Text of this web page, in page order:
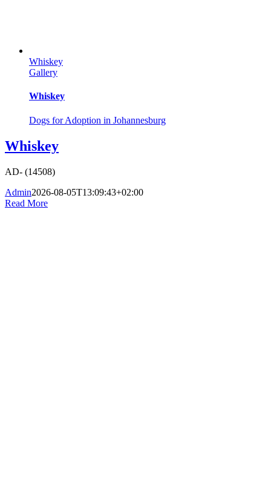
Whiskey
Gallery
Whiskey
Dogs for Adoption in Johannesburg
Whiskey
AD- (14508)
Admin2026-08-05T13:09:43+02:00
Read More